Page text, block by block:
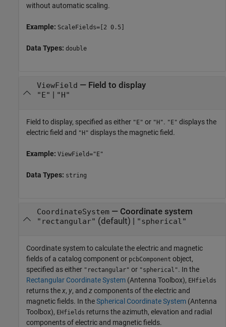
without automatic scaling.
Example: ScaleFields=[2 0.5]
Data Types: double
ViewField — Field to display
"E" "H"
Field to display, specified as either "E" or "H". "E" displays the
electric field and "H" displays the magnetic field.
Example: ViewField="E"
Data Types: string
CoordinateSystem— Coordinate system
"rectangular" (default) | "spherical"
Coordinate system to calculate the electric and magnetic
fields of a catalog component or pcbComponent object,
specified as either "rectangular" or "spherical". In the
Rectangular Coordinate System (Antenna Toolbox), EHfields
returns thex, y, and zcomponents of the electric and
magnetic fields. In theSpherical Coordinate System (Antenna
Toolbox), EHfields returns the azimuth, elevation and radial
components of electric and magnetic fields.